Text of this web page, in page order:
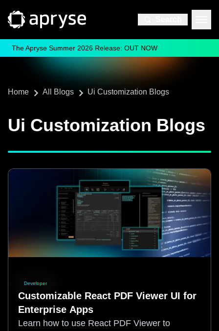
The Apryse Summer 2026 Release: OUT NOW
Home All Blogs Ui Customization Blogs
Ui Customization Blogs
Developer
Customizable React PDF Viewer UI for
Enterprise Apps
Learn how to use React PDF Viewer to